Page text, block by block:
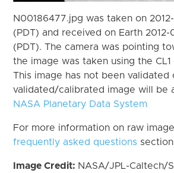
N00186477.jpg was taken on
(PDT) and received on Earth 2012-
(PDT). The camera was pointing
the image was taken using the
This image has not been validated
validated/calibrated image will be
NASA Planetary Data System
For more information on raw
frequently asked questions
Image Credit: NASA/JPL-Caltech/